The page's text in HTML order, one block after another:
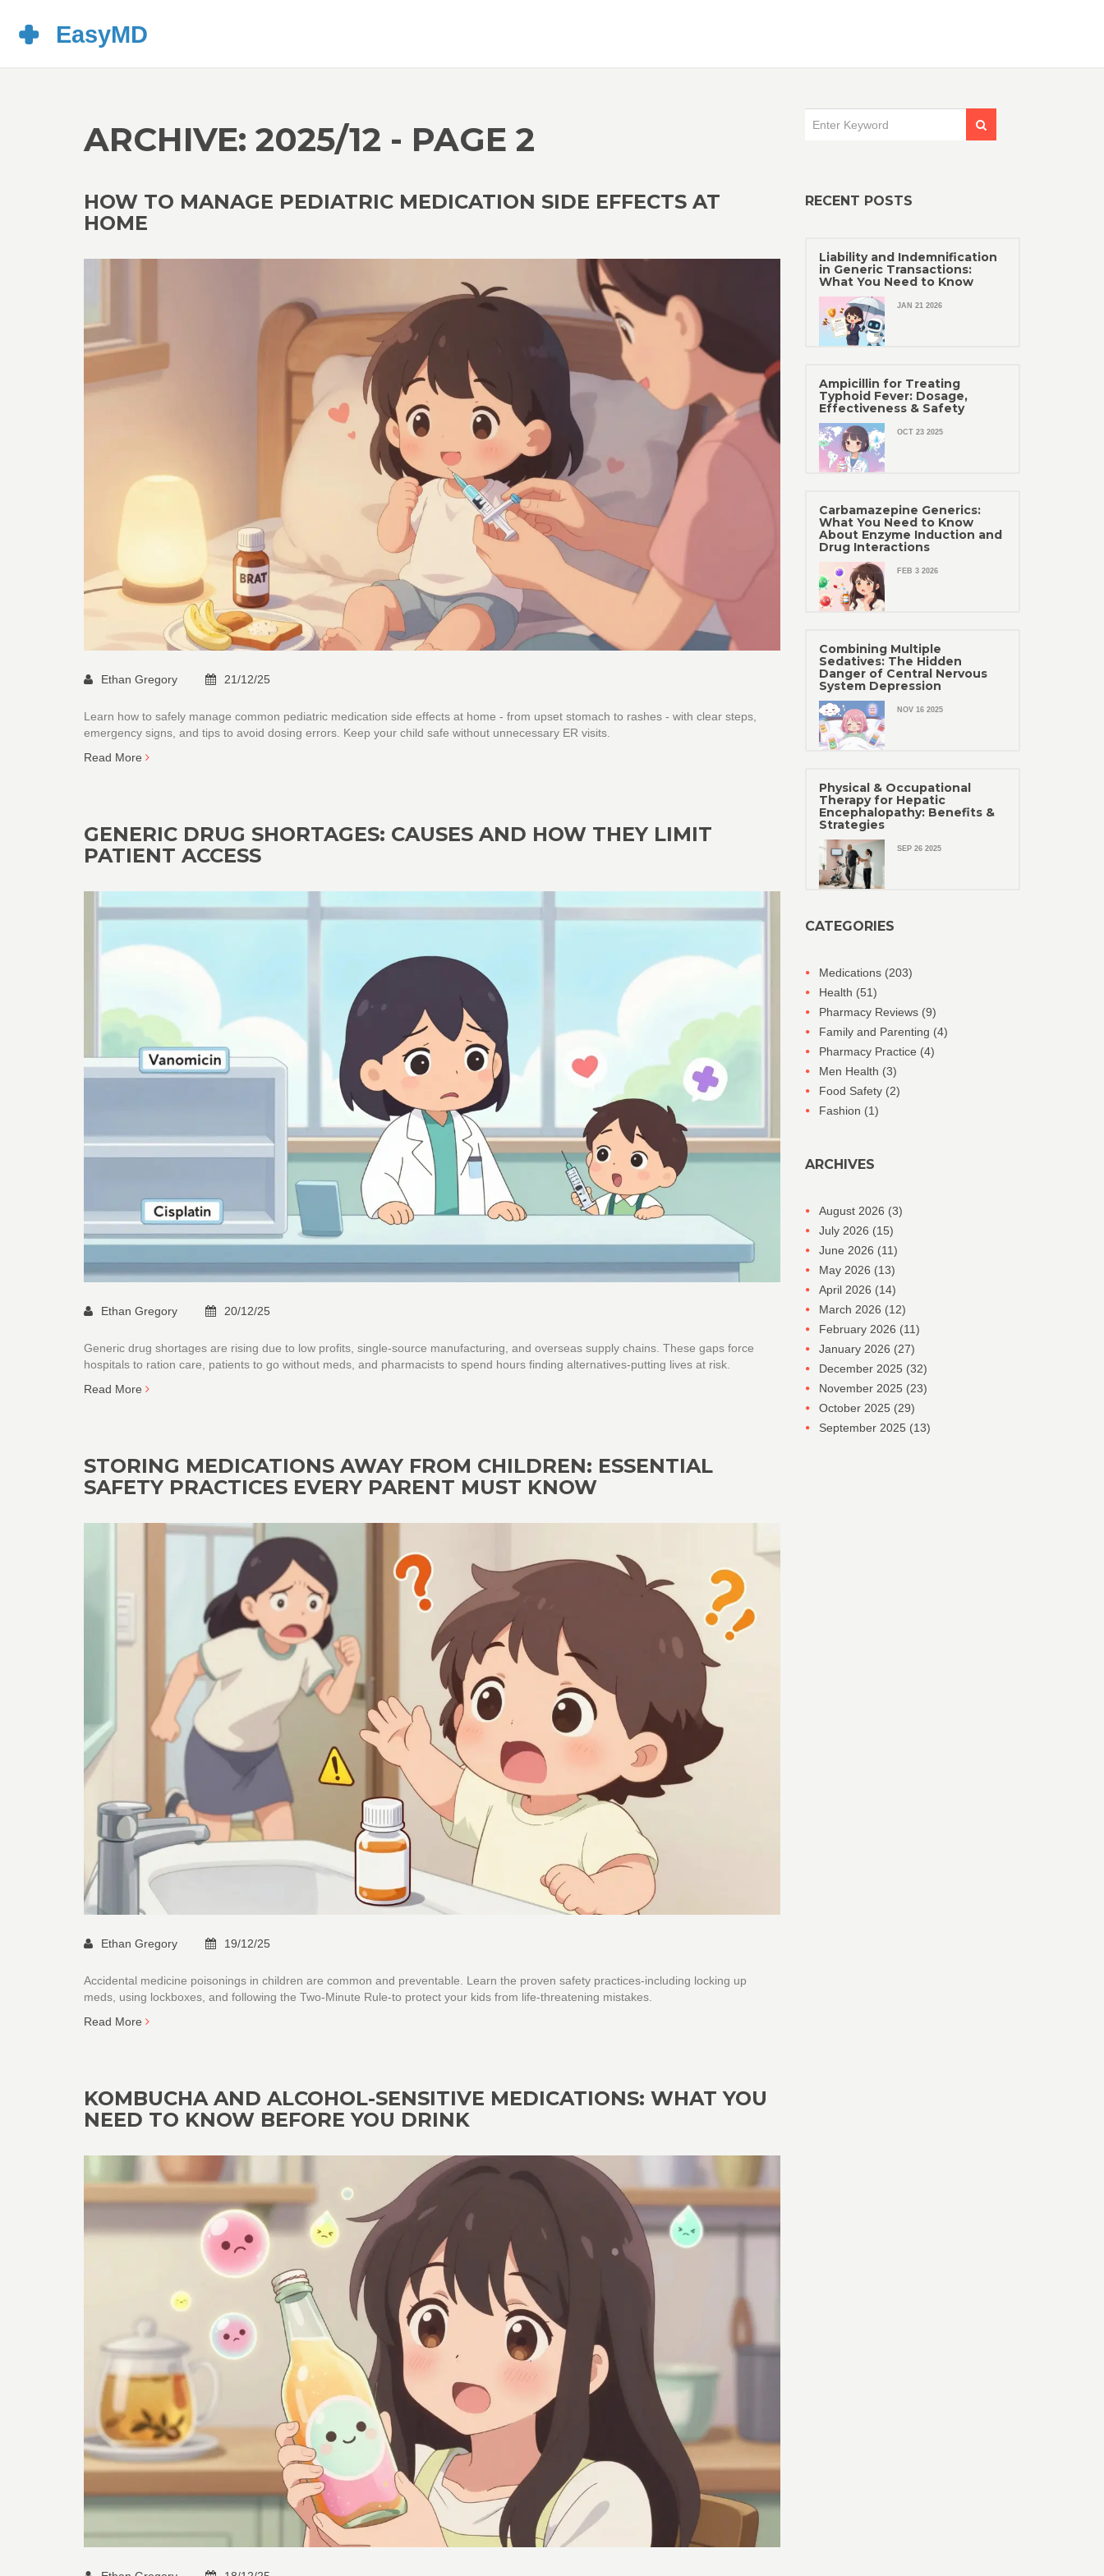
ARCHIVE: 2025/12 - PAGE 2
HOW TO MANAGE PEDIATRIC MEDICATION SIDE EFFECTS AT
HOME
Ethan Gregory 21/12/25
Learn how to safely manage common pediatric medication side effects at home - from upset stomach to rashes - with clear steps,
emergency signs, and tips to avoid dosing errors. Keep your child safe without unnecessary ER visits.
Read More
GENERIC DRUG SHORTAGES: CAUSES AND HOW THEY LIMIT
PATIENT ACCESS
Ethan Gregory 20/12/25
Generic drug shortages are rising due to low profits, single-source manufacturing, and overseas supply chains. These gaps force
hospitals to ration care, patients to go without meds, and pharmacists to spend hours finding alternatives-putting lives at risk.
Read More
STORING MEDICATIONS AWAY FROM CHILDREN: ESSENTIAL
SAFETY PRACTICES EVERY PARENT MUST KNOW
Ethan Gregory 19/12/25
Accidental medicine poisonings in children are common and preventable. Learn the proven safety practices-including locking up
meds, using lockboxes, and following the Two-Minute Rule-to protect your kids from life-threatening mistakes.
Read More
KOMBUCHA AND ALCOHOL-SENSITIVE MEDICATIONS: WHAT YOU
NEED TO KNOW BEFORE YOU DRINK
RECENT POSTS
Liability and Indemnification
in Generic Transactions:
What You Need to Know
JAN 21 2026
Ampicillin for Treating
Typhoid Fever: Dosage,
Effectiveness & Safety
OCT 23 2025
Carbamazepine Generics:
What You Need to Know
About Enzyme Induction and
Drug Interactions
FEB 3 2026
Combining Multiple
Sedatives: The Hidden
Danger of Central Nervous
System Depression
NOV 16 2025
Physical & Occupational
Therapy for Hepatic
Encephalopathy: Benefits &
Strategies
SEP 26 2025
CATEGORIES
Medications (203)
Health (51)
Pharmacy Reviews (9)
Family and Parenting (4)
Pharmacy Practice (4)
Men Health (3)
Food Safety (2)
Fashion (1)
ARCHIVES
August 2026 (3)
July 2026 (15)
June 2026 (11)
May 2026 (13)
April 2026 (14)
March 2026 (12)
February 2026 (11)
January 2026 (27)
December 2025 (32)
November 2025 (23)
October 2025 (29)
September 2025 (13)